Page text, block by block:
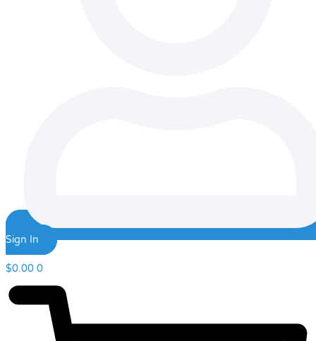
Sign In
$0.00 0